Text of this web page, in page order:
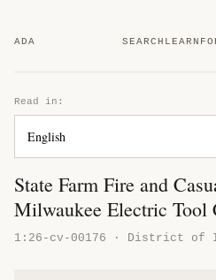
ADA SEARCH LEARN
Read in:
State Farm Fire and
Milwaukee Electric Tool
1:26-cv-00176 · District of